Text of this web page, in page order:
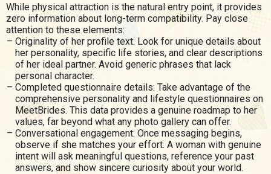
While physical attraction is the natural entry point, it provides
zero information about long-term compatibility. Pay close
attention to these elements:
Originality of her profile text: Look for unique details about
her personality, specific life stories, and clear descriptions
of her ideal partner. Avoid generic phrases that lack
personal character.
Completed questionnaire details: Take advantage of the
comprehensive personality and lifestyle questionnaires on
MeetBrides. This data provides a genuine roadmap to her
values, far beyond what any photo gallery can offer.
Conversational engagement: Once messaging begins,
observe if she matches your effort. A woman with genuine
intent will ask meaningful questions, reference your past
answers, and show sincere curiosity about your world.